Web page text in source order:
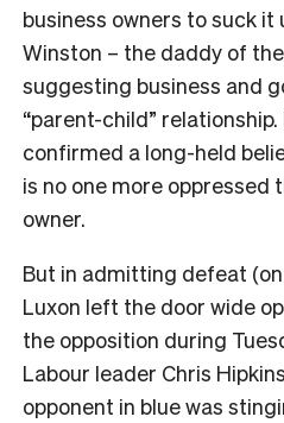
business owners to suck it
Winston – the daddy of
suggesting business and
“parent-child” relationship.
confirmed a long-held
is no one more oppressed
owner.
But in admitting defeat
Luxon left the door wide
the opposition during
Labour leader Chris
opponent in blue was